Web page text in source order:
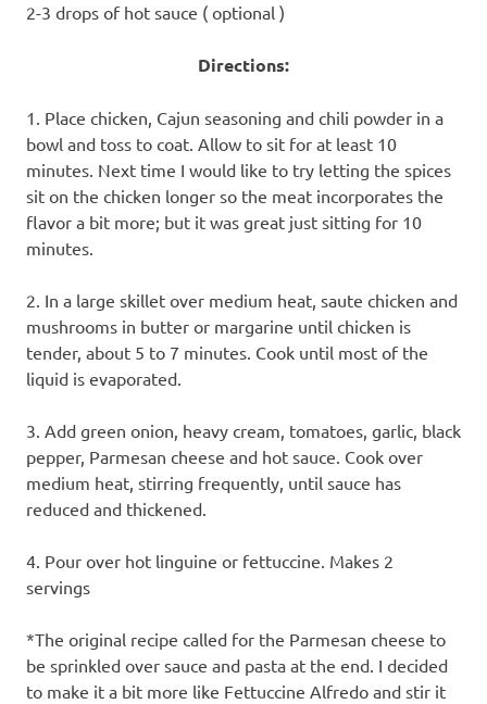
2-3 drops of hot sauce ( optional )
Directions:
1. Place chicken, Cajun seasoning and chili powder in a
bowl and toss to coat. Allow to sit for at least 10
minutes. Next time I would like to try letting the spices
sit on the chicken longer so the meat incorporates the
flavor a bit more; but it was great just sitting for 10
minutes.
2. In a large skillet over medium heat, saute chicken and
mushrooms in butter or margarine until chicken is
tender, about 5 to 7 minutes. Cook until most of the
liquid is evaporated.
3. Add green onion, heavy cream, tomatoes, garlic, black
pepper, Parmesan cheese and hot sauce. Cook over
medium heat, stirring frequently, until sauce has
reduced and thickened.
4. Pour over hot linguine or fettuccine. Makes 2
servings
*The original recipe called for the Parmesan cheese to
be sprinkled over sauce and pasta at the end. I decided
to make it a bit more like Fettuccine Alfredo and stir it